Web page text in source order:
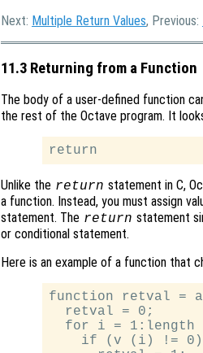
Next: Multiple Return Values, Previous:
11.3 Returning from a Function
The body of a user-defined function
the rest of the Octave program. It
Unlike the return statement in C,
a function. Instead, you must assign
statement. The return statement
or conditional statement.
Here is an example of a function that
function retval =
  retval = 0;
for i = 1:length
    if (v (i) != 0)